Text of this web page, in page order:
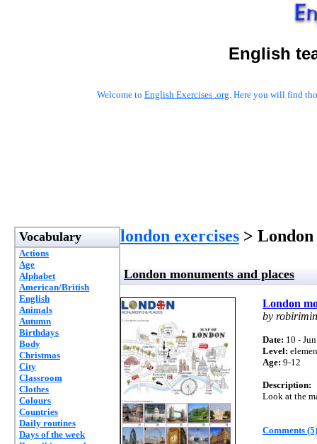
English
Welcome to English Exercises .org. Here you will find
Vocabulary
Actions
Age
Alphabet
American/British
English
Animals
Autumn
Birthdays
Body
Christmas
City
Classroom
Clothes
Colours
Countries
Daily routines
Days of the week
london exercises > London
London monuments and places
London
by
Date: 10 -
Level:
Age: 9-12
Description:
Look at the
Comments (5)